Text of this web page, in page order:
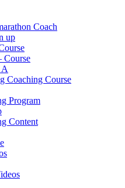
Coach
up
Course
Coaching Course
Program
Content